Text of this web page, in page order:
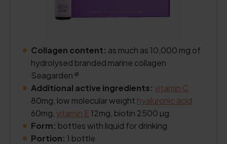
Collagen content: as much as 10,000 mg of
hydrolysed branded marine collagen
Seagarden®
Additional active ingredients: vitamin C
80mg, low molecular weight hyaluronic acid
60mg, vitamin E12mg, biotin 2500 µg.
Form: bottles with liquid for drinking
Portion: 1 bottle